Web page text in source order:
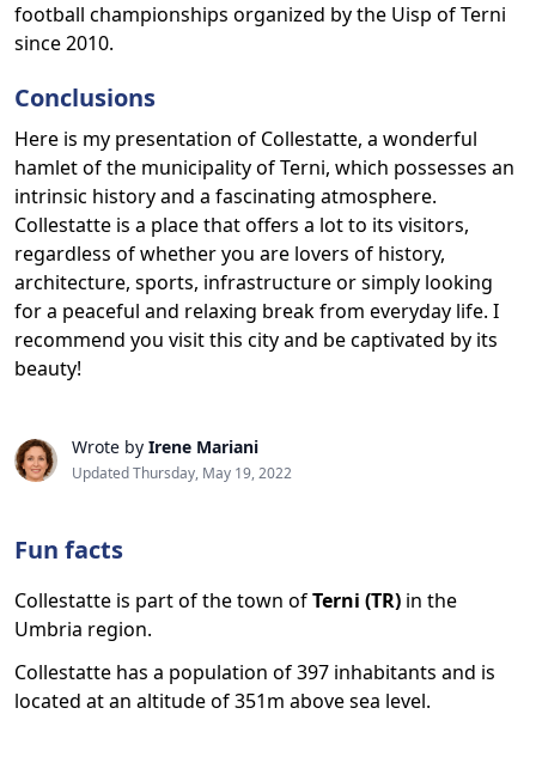
football championships organized by the Uisp of Terni
since 2010.
Conclusions
Here is my presentation of Collestatte, a wonderful
hamlet of the municipality of Terni, which possesses an
intrinsic history and a fascinating atmosphere.
Collestatte is a place that offers a lot to its visitors,
regardless of whether you are lovers of history,
architecture, sports, infrastructure or simply looking
for a peaceful and relaxing break from everyday life. I
recommend you visit this city and be captivated by its
beauty!
Wrote by Irene Mariani
Updated Thursday, May 19, 2022
Fun facts
Collestatte is part of the town ofTerni (TR) in the
Umbria region.
Collestatte has a population of 397 inhabitants and is
located at an altitude of 351m above sea level.